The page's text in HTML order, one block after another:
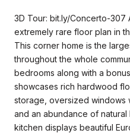
3D Tour: bit.ly/Concerto-
extremely rare floor plan in
This corner home is the
throughout the whole
bedrooms along with a
showcases rich hardwood
storage, oversized windows
and an abundance of
kitchen displays beautiful